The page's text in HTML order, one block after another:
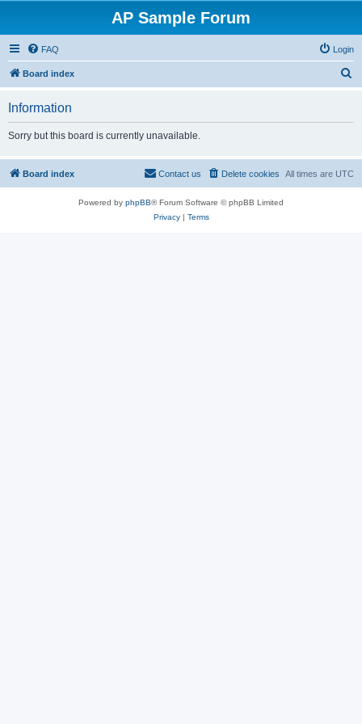
AP Sample Forum
FAQ Login
Board index
Information
Sorry but this board is currently unavailable.
Board index All times are UTC
Delete cookies
Contact us
Powered by phpBB® Forum Software © phpBB Limited
Privacy| Terms